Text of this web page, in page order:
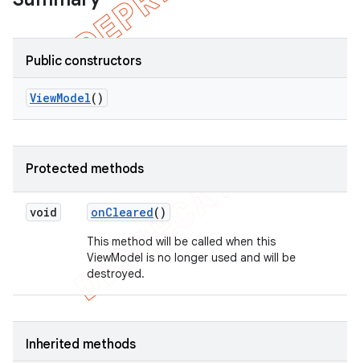
Public constructors
ViewModel()
Protected methods
void onCleared()
This method will be called when this
ViewModel is no longer used and will be
destroyed.
Inherited methods